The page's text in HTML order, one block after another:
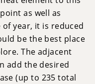
as well as
year, it is reduced
be the best place
The adjacent
add the desired
(up to 235 total